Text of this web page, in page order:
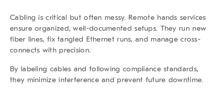
Cabling is critical but often messy. Remote hands services
ensure organized, well-documented setups. They run new
fiber lines, fix tangled Ethernet runs, and manage cross-
connects with precision.
By labeling cables and following compliance standards,
they minimize interference and prevent future downtime.